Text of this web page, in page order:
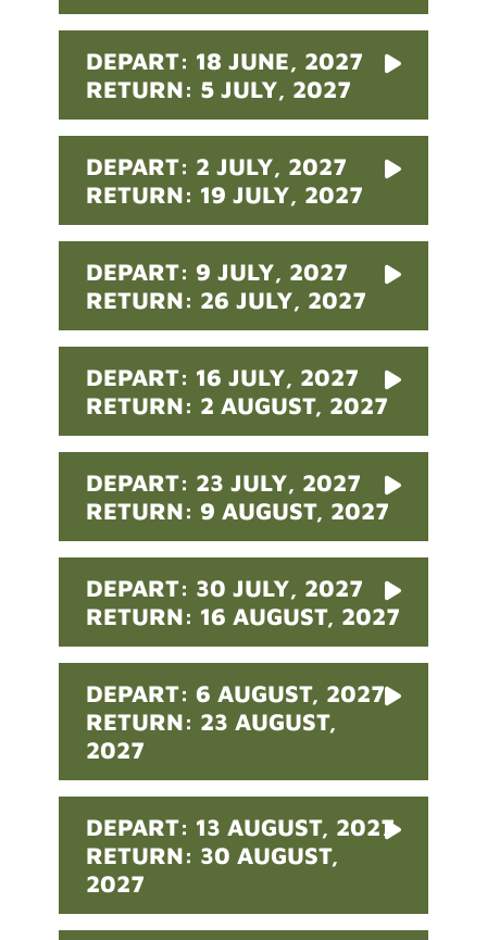
DEPART: 18 JUNE, 2027
RETURN: 5 JULY, 2027
DEPART: 2 JULY, 2027
RETURN: 19 JULY, 2027
DEPART: 9 JULY, 2027
RETURN: 26 JULY, 2027
DEPART: 16 JULY, 2027
RETURN: 2 AUGUST, 2027
DEPART: 23 JULY, 2027
RETURN: 9 AUGUST, 2027
DEPART: 30 JULY, 2027
RETURN: 16 AUGUST, 2027
DEPART: 6 AUGUST, 2027
RETURN: 23 AUGUST,
2027
DEPART: 13 AUGUST, 2027
RETURN: 30 AUGUST,
2027